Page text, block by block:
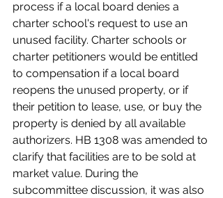
process if a local board denies a
charter school's request to use an
unused facility. Charter schools or
charter petitioners would be entitled
to compensation if a local board
reopens the unused property, or if
their petition to lease, use, or buy the
property is denied by all available
authorizers. HB 1308 was amended to
clarify that facilities are to be sold at
market value. During the
subcommittee discussion, it was also